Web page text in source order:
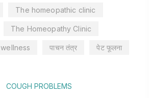
The homeopathic clinic
The Homeopathy Clinic
wellness पाचन तंत्र पेट फूलना
COUGH PROBLEMS